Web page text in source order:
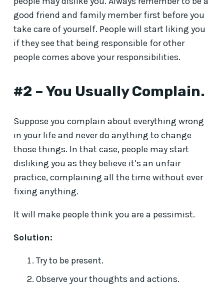
good friend and family member first before you
take care of yourself. People will start liking you
if they see that being responsible for other
people comes above your responsibilities.
#2 – You Usually Complain.
Suppose you complain about everything wrong
in your life and never do anything to change
those things. In that case, people may start
disliking you as they believe it’s an unfair
practice, complaining all the time without ever
fixing anything.
It will make people think you are a pessimist.
Solution:
Try to be present.
Observe your thoughts and actions.